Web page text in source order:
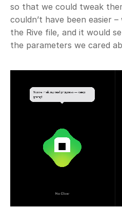
so that we could tweak
couldn’t have been easier
the Rive file, and it would
the parameters we cared